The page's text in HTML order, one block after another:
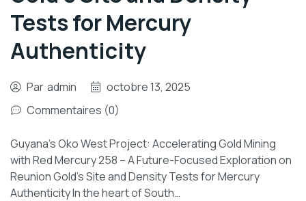
Tests for Mercury
Authenticity
Par admin
octobre 13, 2025
Commentaires (0)
Guyana’s Oko West Project: Accelerating Gold Mining
with Red Mercury 258 – A Future-Focused Exploration on
Reunion Gold’s Site and Density Tests for Mercury
Authenticity In the heart of South…